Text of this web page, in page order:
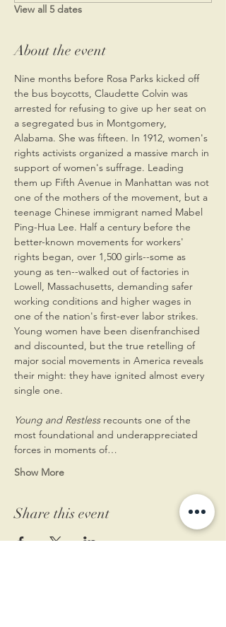
View all 5 dates
About the event
Nine months before Rosa Parks kicked off
the bus boycotts, Claudette Colvin was
arrested for refusing to give up her seat on
a segregated bus in Montgomery,
Alabama. She was fifteen. In 1912, women's
rights activists organized a massive march in
support of women's suffrage. Leading
them up Fifth Avenue in Manhattan was not
one of the mothers of the movement, but a
teenage Chinese immigrant named Mabel
Ping-Hua Lee. Half a century before the
better-known movements for workers'
rights began, over 1,500 girls--some as
young as ten--walked out of factories in
Lowell, Massachusetts, demanding safer
working conditions and higher wages in
one of the nation's first-ever labor strikes.
Young women have been disenfranchised
and discounted, but the true retelling of
major social movements in America reveals
their might: they have ignited almost every
single one.
Young and Restless recounts one of the
most foundational and underappreciated
forces in moments of…
Show More
Share this event